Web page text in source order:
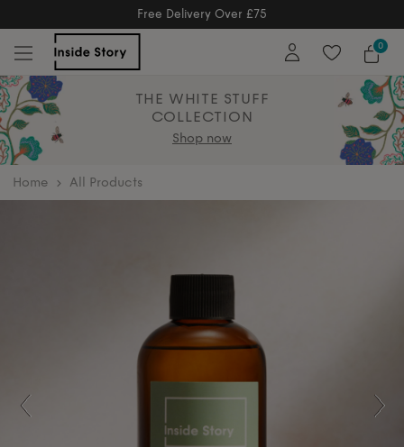
Free Delivery Over £75
0
THE WHITE STUFF
COLLECTION
Shop now
home All Products
Previous